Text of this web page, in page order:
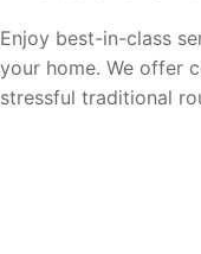
Enjoy best-in-class
your home. We offer
stressful traditional